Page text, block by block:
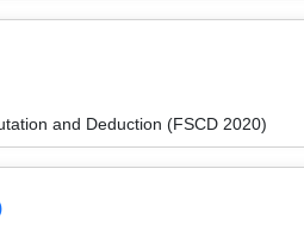
and Deduction (FSCD 2020)